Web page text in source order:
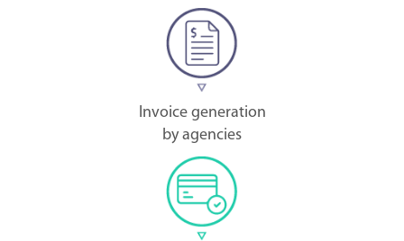
Invoice generation
by agencies